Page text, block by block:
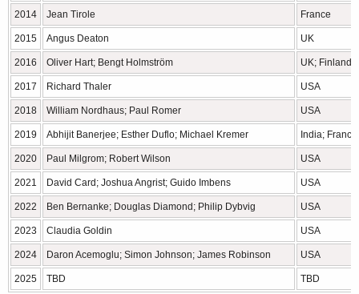
2014 Jean Tirole France
2015 Angus Deaton UK
2016 Oliver Hart; Bengt Holmström UK; Finland
2017 Richard Thaler USA
2018 William Nordhaus; Paul Romer USA
2019 Abhijit Banerjee; Esther Duflo; Michael Kremer India;
2020 Paul Milgrom; Robert Wilson USA
2021 David Card; Joshua Angrist; Guido Imbens USA
2022 Ben Bernanke; Douglas Diamond; Philip Dybvig USA
2023 Claudia Goldin USA
2024 Daron Acemoglu; Simon Johnson; James Robinson USA
2025 TBD TBD